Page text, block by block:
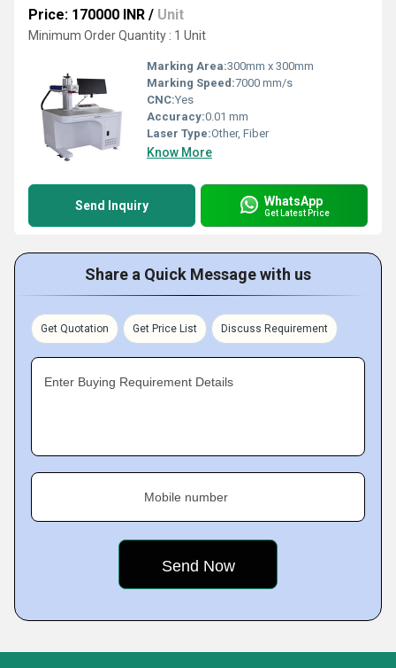
Price: 170000 INR / Unit
Minimum Order Quantity : 1 Unit
Marking Area:300mm x 300mm
Marking Speed:7000 mm/s
CNC:Yes
Accuracy:0.01 mm
Laser Type:Other, Fiber
Know More
Send Inquiry WhatsApp
Get Latest Price
Share a Quick Message with us
Get Quotation Get Price List Discuss Requirement
Enter Buying Requirement Details
Mobile number